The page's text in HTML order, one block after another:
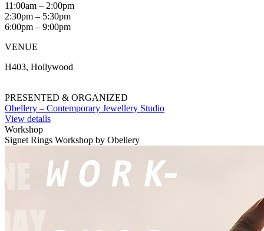
11:00am – 2:00pm
2:30pm – 5:30pm
6:00pm – 9:00pm
VENUE
H403, Hollywood
PRESENTED & ORGANIZED
Obellery – Contemporary Jewellery Studio
View details
Workshop
Signet Rings Workshop by Obellery